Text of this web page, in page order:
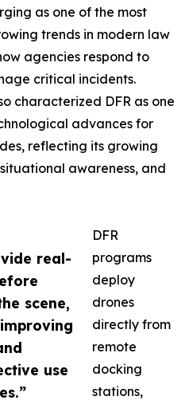
real-
scene,
use
as one of the most
trends in modern law
agencies respond to
critical incidents.
characterized DFR as one
advances for
reflecting its growing
awareness, and
DFR
programs
deploy
drones
directly from
remote
docking
stations,